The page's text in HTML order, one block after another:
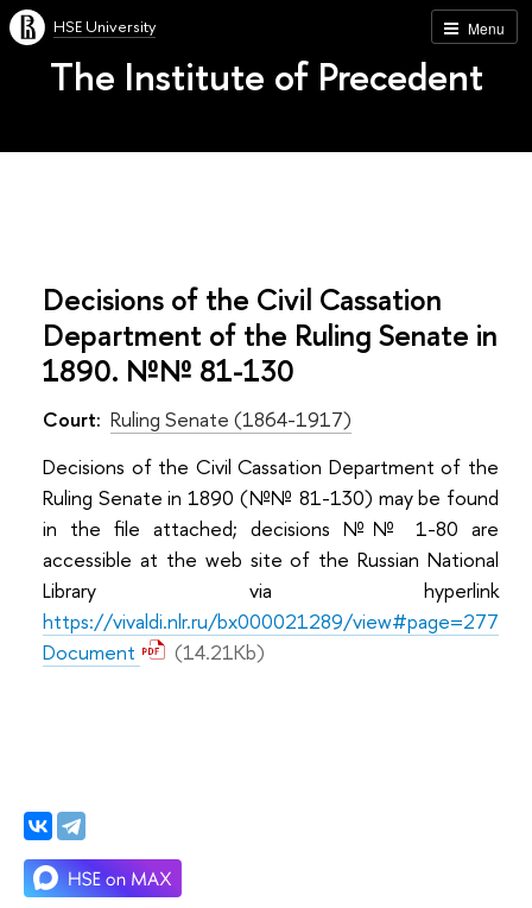
Menu
HSE University
The Institute of Precedent
Decisions of the Civil Cassation
Department of the Ruling Senate in
1890. №№ 81-130
Court: Ruling Senate (1864-1917)
Decisions of the Civil Cassation Department of the
Ruling Senate in 1890 (№№ 81-130) may be found
in the file attached; decisions №№ 1-80 are
accessible at the web site of the Russian National
Library via hyperlink
https://vivaldi.nlr.ru/bx000021289/view#page=277
Document
(14.21Kb)